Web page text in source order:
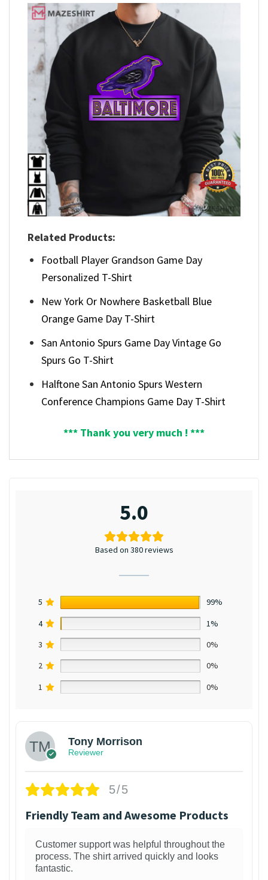
Related Products:
Football Player Grandson Game Day
Personalized T-Shirt
New York Or Nowhere Basketball Blue
Orange Game Day T-Shirt
San Antonio Spurs Game Day Vintage Go
Spurs Go T-Shirt
Halftone San Antonio Spurs Western
Conference Champions Game Day T-Shirt
*** Thank you very much ! ***
5.0
Based on 380 reviews
5
99%
4
1%
3
0%
2
0%
1
0%
Tony Morrison
Reviewer
5/5
Friendly Team and Awesome Products
Customer support was helpful throughout the
process. The shirt arrived quickly and looks
fantastic.